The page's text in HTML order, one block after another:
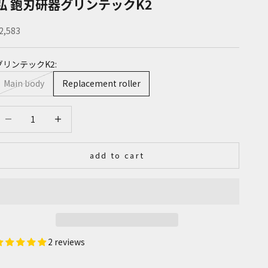
鉋刃研器グリンテックK2
price
リンテックK2:
Main body
Replacement roller
add to cart
2 reviews